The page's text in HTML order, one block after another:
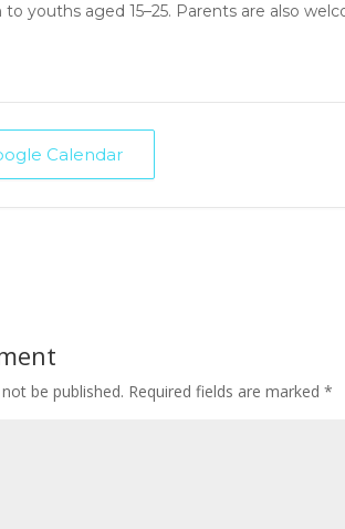
to youths aged 15–25. Parents are also
Calendar
be published. Required fields are marked *